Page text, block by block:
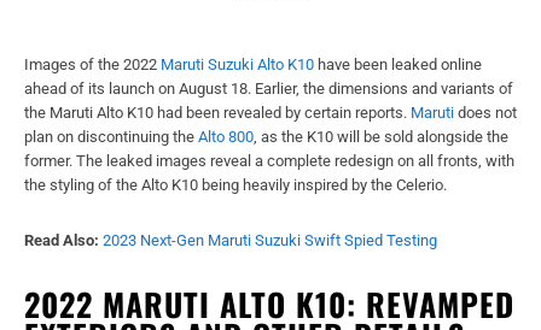
Images of the 2022 Maruti Suzuki Alto K10 have been leaked online
ahead of its launch on August 18. Earlier, the dimensions and variants of
the Maruti Alto K10 had been revealed by certain reports. Maruti does not
plan on discontinuing the Alto 800 , as the K10 will be sold alongside the
former. The leaked images reveal a complete redesign on all fronts, with
the styling of the Alto K10 being heavily inspired by the Celerio.
Read Also: 2023 Next-Gen Maruti Suzuki Swift Spied Testing
2022 MARUTI ALTO K10: REVAMPED